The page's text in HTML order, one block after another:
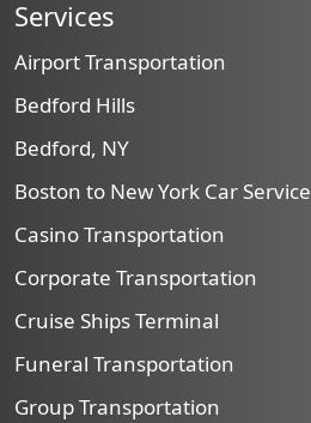
Services
Airport Transportation
Bedford Hills
Bedford, NY
Boston to New York Car Service
Casino Transportation
Corporate Transportation
Cruise Ships Terminal
Funeral Transportation
Group Transportation